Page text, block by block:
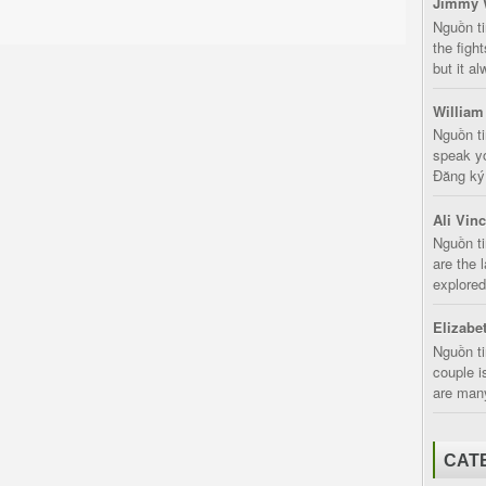
Nguồn
the
but it
Nguồn
speak
Đăng
Ali
Nguồn
are the
Nguồn
couple
are